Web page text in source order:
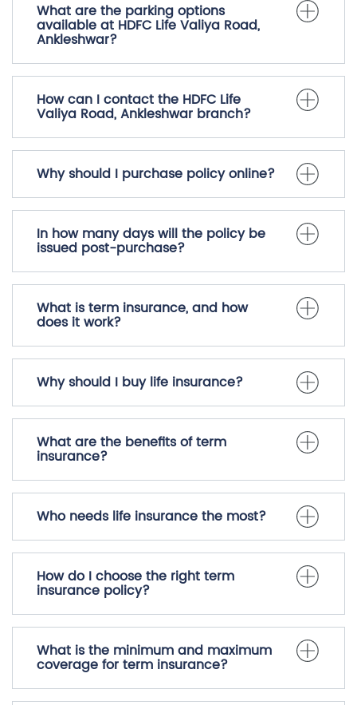
What are the parking options
available at HDFC Life Valiya Road,
Ankleshwar?
How can I contact the HDFC Life
Valiya Road, Ankleshwar branch?
Why should I purchase policy online?
In how many days will the policy be
issued post-purchase?
What is term insurance, and how
does it work?
Why should I buy life insurance?
What are the benefits of term
insurance?
Who needs life insurance the most?
How do I choose the right term
insurance policy?
What is the minimum and maximum
coverage for term insurance?